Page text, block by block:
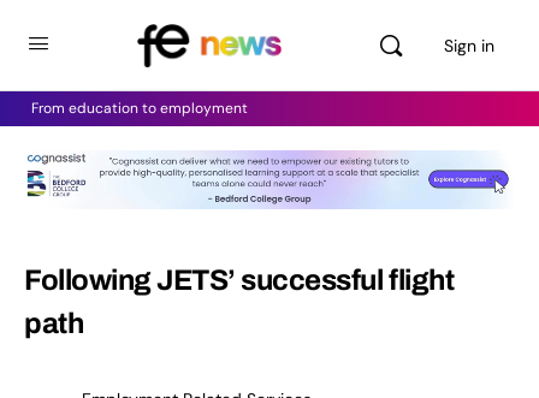
Sign in
From education to employment
Following JETS’ successful flight
path